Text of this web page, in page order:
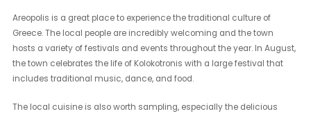
Areopolis is a great place to experience the traditional culture of
Greece. The local people are incredibly welcoming and the town
hosts a variety of festivals and events throughout the year. In August,
the town celebrates the life of Kolokotronis with a large festival that
includes traditional music, dance, and food.
The local cuisine is also worth sampling, especially the delicious